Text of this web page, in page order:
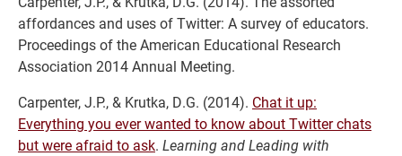
affordances and uses of Twitter: A survey of educators.
Proceedings of the American Educational Research
Association 2014 Annual Meeting.
Carpenter, J.P., & Krutka, D.G. (2014). Chat it up:
Everything you ever wanted to know about Twitter chats
but were afraid to ask. Learning and Leading with